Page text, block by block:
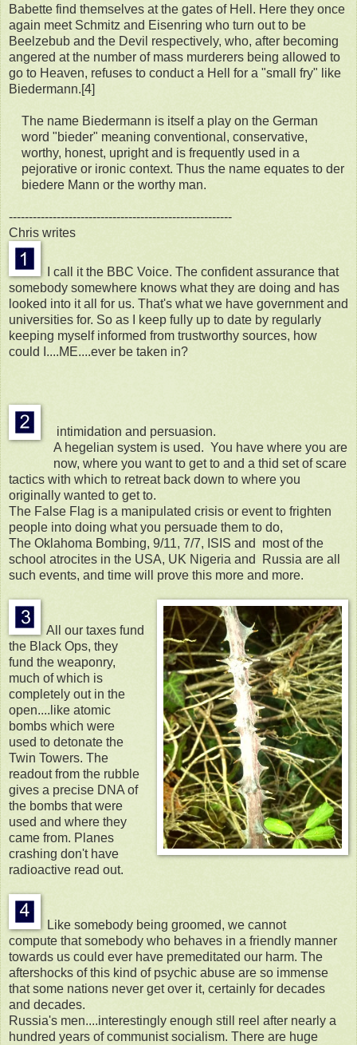
Babette find themselves at the gates of Hell. Here they once
again meet Schmitz and Eisenring who turn out to be
Beelzebub and the Devil respectively, who, after becoming
angered at the number of mass murderers being allowed to
go to Heaven, refuses to conduct a Hell for a "small fry" like
Biedermann.[4]
The name Biedermann is itself a play on the German
word "bieder" meaning conventional, conservative,
worthy, honest, upright and is frequently used in a
pejorative or ironic context. Thus the name equates to der
biedere Mann or the worthy man.
--------------------------------------------------------
Chris writes
I call it the BBC Voice. The confident assurance that
somebody somewhere knows what they are doing and has
looked into it all for us. That's what we have government and
universities for. So as I keep fully up to date by regularly
keeping myself informed from trustworthy sources, how
could I....ME....ever be taken in?
intimidation and persuasion.
A hegelian system is used. You have where you are
now, where you want to get to and a thid set of scare
tactics with which to retreat back down to where you
originally wanted to get to.
The False Flag is a manipulated crisis or event to frighten
people into doing what you persuade them to do,
The Oklahoma Bombing, 9/11, 7/7, ISIS and most of the
school atrocites in the USA, UK Nigeria and Russia are all
such events, and time will prove this more and more.
All our taxes fund
the Black Ops, they
fund the weaponry,
much of which is
completely out in the
open....like atomic
bombs which were
used to detonate the
Twin Towers. The
readout from the rubble
gives a precise DNA of
the bombs that were
used and where they
came from. Planes
crashing don't have
radioactive read out.
Like somebody being groomed, we cannot
compute that somebody who behaves in a friendly manner
towards us could ever have premeditated our harm. The
aftershocks of this kind of psychic abuse are so immense
that some nations never get over it, certainly for decades
and decades.
Russia's men....interestingly enough still reel after nearly a
hundred years of communist socialism. There are huge